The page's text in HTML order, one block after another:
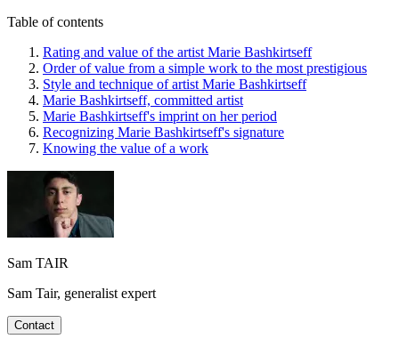
Table of contents
Rating and value of the artist Marie Bashkirtseff
Order of value from a simple work to the most prestigious
Style and technique of artist Marie Bashkirtseff
Marie Bashkirtseff, committed artist
Marie Bashkirtseff's imprint on her period
Recognizing Marie Bashkirtseff's signature
Knowing the value of a work
Sam TAIR
Sam Tair, generalist expert
Contact